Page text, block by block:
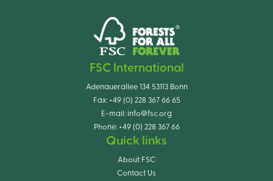
FSC International
Adenauerallee 134 53113 Bonn
Fax: +49 (0) 228 367 66 65
E-mail: info@fsc.org
Phone: +49 (0) 228 367 66
Quick links
About FSC
Contact Us